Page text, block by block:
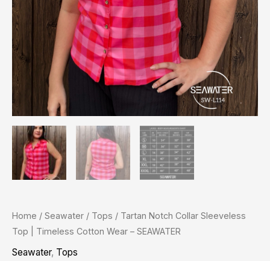
Home / Seawater / Tops / Tartan Notch Collar Sleeveless
Top | Timeless Cotton Wear – SEAWATER
Seawater, Tops